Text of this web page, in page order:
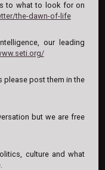
to what to look for on
the-dawn-of-life
our leading
please post them in the
but we are free
culture and what